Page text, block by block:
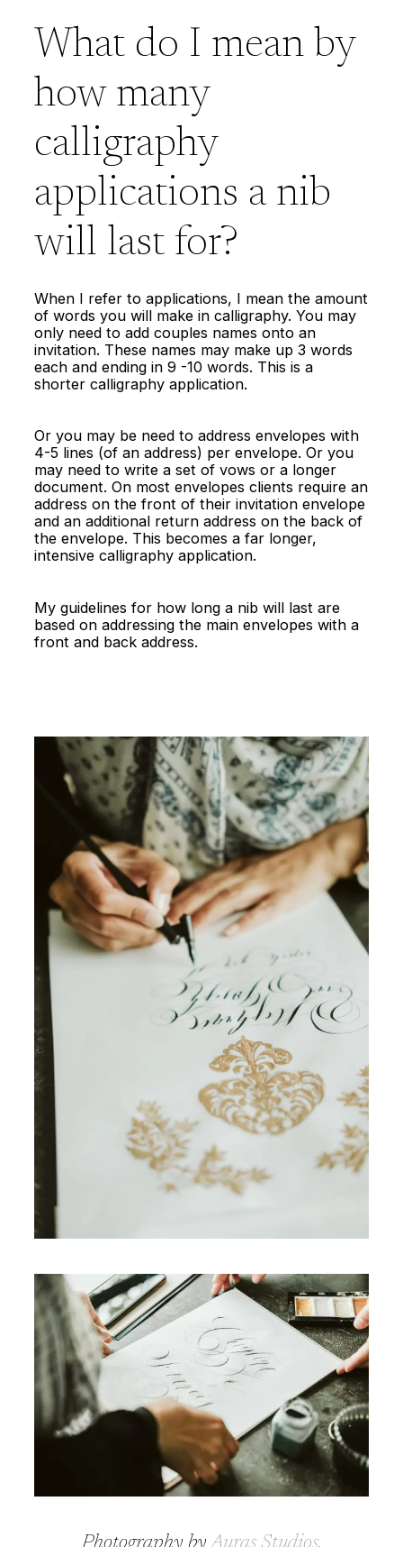
What do I mean by
how many
calligraphy
applications a nib
will last for?
When I refer to applications, I mean the amount
of words you will make in calligraphy. You may
only need to add couples names onto an
invitation. These names may make up 3 words
each and ending in 9 -10 words. This is a
shorter calligraphy application.
Or you may be need to address envelopes with
4-5 lines (of an address) per envelope. Or you
may need to write a set of vows or a longer
document. On most envelopes clients require an
address on the front of their invitation envelope
and an additional return address on the back of
the envelope. This becomes a far longer,
intensive calligraphy application.
My guidelines for how long a nib will last are
based on addressing the main envelopes with a
front and back address.